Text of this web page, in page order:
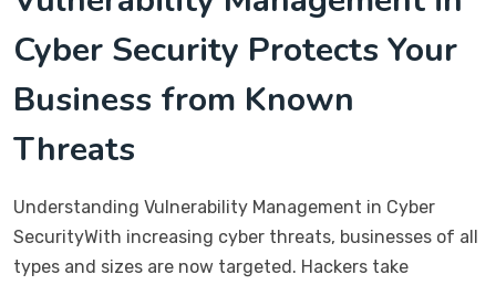
Cyber Security Protects Your
Business from Known
Threats
Understanding Vulnerability Management in Cyber
SecurityWith increasing cyber threats, businesses of all
types and sizes are now targeted. Hackers take